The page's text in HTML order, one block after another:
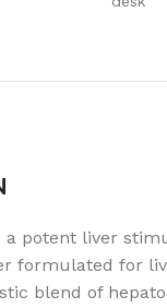
a potent liver
formulated for
blend of